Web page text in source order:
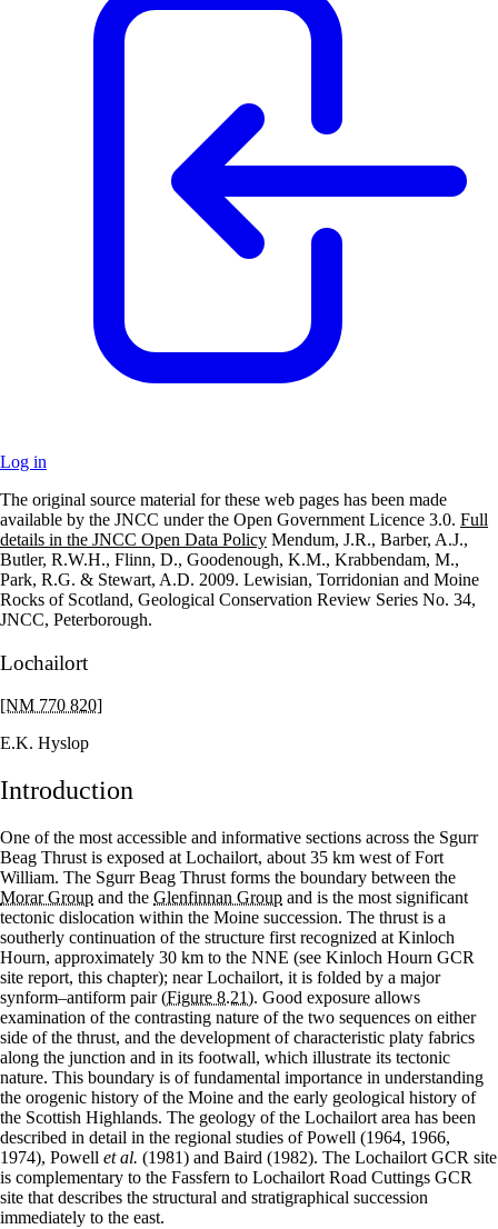
Log in
+
–
The original source material for these web pages has been made
available by the JNCC under the Open Government Licence 3.0. Full
details in the JNCC Open Data Policy Mendum, J.R., Barber, A.J.,
Butler, R.W.H., Flinn, D., Goodenough, K.M., Krabbendam, M.,
Park, R.G. & Stewart, A.D. 2009. Lewisian, Torridonian and Moine
Rocks of Scotland, Geological Conservation Review Series No. 34,
JNCC, Peterborough.
Lochailort
[NM 770 820]
E.K. Hyslop
Introduction
One of the most accessible and informative sections across the Sgurr
Beag Thrust is exposed at Lochailort, about 35 km west of Fort
William. The Sgurr Beag Thrust forms the boundary between the
Morar Group and the Glenfinnan Group and is the most significant
tectonic dislocation within the Moine succession. The thrust is a
southerly continuation of the structure first recognized at Kinloch
Hourn, approximately 30 km to the NNE (see Kinloch Hourn GCR
site report, this chapter); near Lochailort, it is folded by a major
synform–antiform pair(Figure 8.21). Good exposure allows
examination of the contrasting nature of the two sequences on either
side of the thrust, and the development of characteristic platy fabrics
along the junction and in its footwall, which illustrate its tectonic
nature. This boundary is of fundamental importance in understanding
the orogenic history of the Moine and the early geological history of
the Scottish Highlands. The geology of the Lochailort area has been
described in detail in the regional studies of Powell (1964, 1966,
1974), Powell et al. (1981) and Baird (1982). The Lochailort GCR site
is complementary to the Fassfern to Lochailort Road Cuttings GCR
site that describes the structural and stratigraphical succession
immediately to the east.